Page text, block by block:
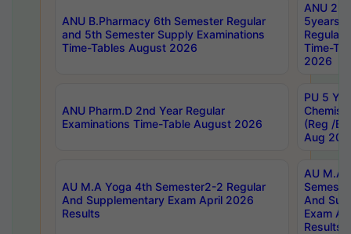
ANU B.Pharmacy 6th Semester Regular
and 5th Semester Supply Examinations
Time-Tables August 2026
ANU
5years
Regular
Time-
2026
ANU Pharm.D 2nd Year Regular
Examinations Time-Table August 2026
PU 5
(Reg /
Aug
AU M.A Yoga 4th Semester2-2 Regular
And Supplementary Exam April 2026
Results
AU M.A
And
Exam
Results